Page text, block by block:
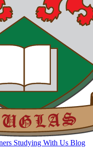
Studying With Us Blog